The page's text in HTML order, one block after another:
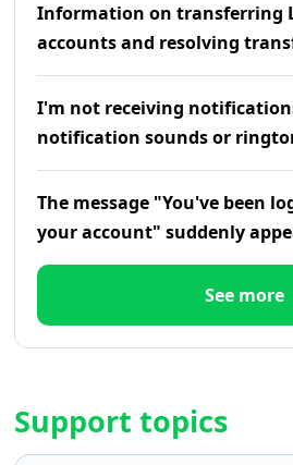
Information on transferring
accounts and resolving
I'm not receiving
notification sounds or
The message "You've been
your account" suddenly
See more
Support topics